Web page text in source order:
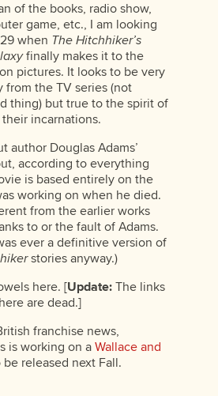
of the books, radio show,
game, etc., I am looking
when The Hitchhiker’s
finally makes it to the
pictures. It looks to be very
from the TV series (not
thing) but true to the spirit of
incarnations.
author Douglas Adams’
according to everything
is based entirely on the
working on when he died.
from the earlier works
to or the fault of Adams.
ever a definitive version of
stories anyway.)
here. [Update:The links
are dead.]
franchise news,
is working on aWallace and
released next Fall.